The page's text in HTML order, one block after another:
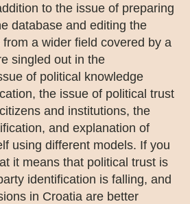
to the issue of preparing
database and editing the
a wider field covered by a
singled out in the
of political knowledge
the issue of political trust
and institutions, the
and explanation of
using different models. If you
it means that political trust is
identification is falling, and
in Croatia are better